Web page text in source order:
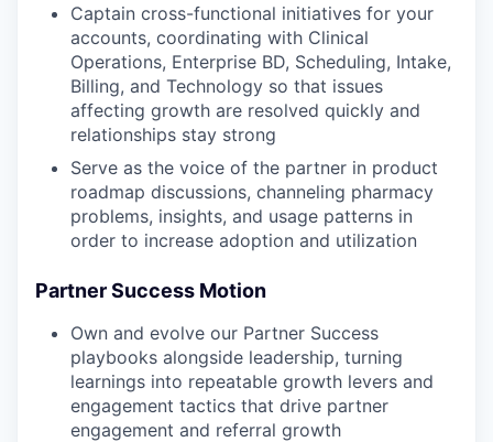
Captain cross-functional initiatives for your
accounts, coordinating with Clinical
Operations, Enterprise BD, Scheduling, Intake,
Billing, and Technology so that issues
affecting growth are resolved quickly and
relationships stay strong
Serve as the voice of the partner in product
roadmap discussions, channeling pharmacy
problems, insights, and usage patterns in
order to increase adoption and utilization
Partner Success Motion
Own and evolve our Partner Success
playbooks alongside leadership, turning
learnings into repeatable growth levers and
engagement tactics that drive partner
engagement and referral growth